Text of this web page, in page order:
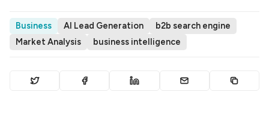
Business AI Lead Generation
b2b search engine
Market Analysis
business intelligence